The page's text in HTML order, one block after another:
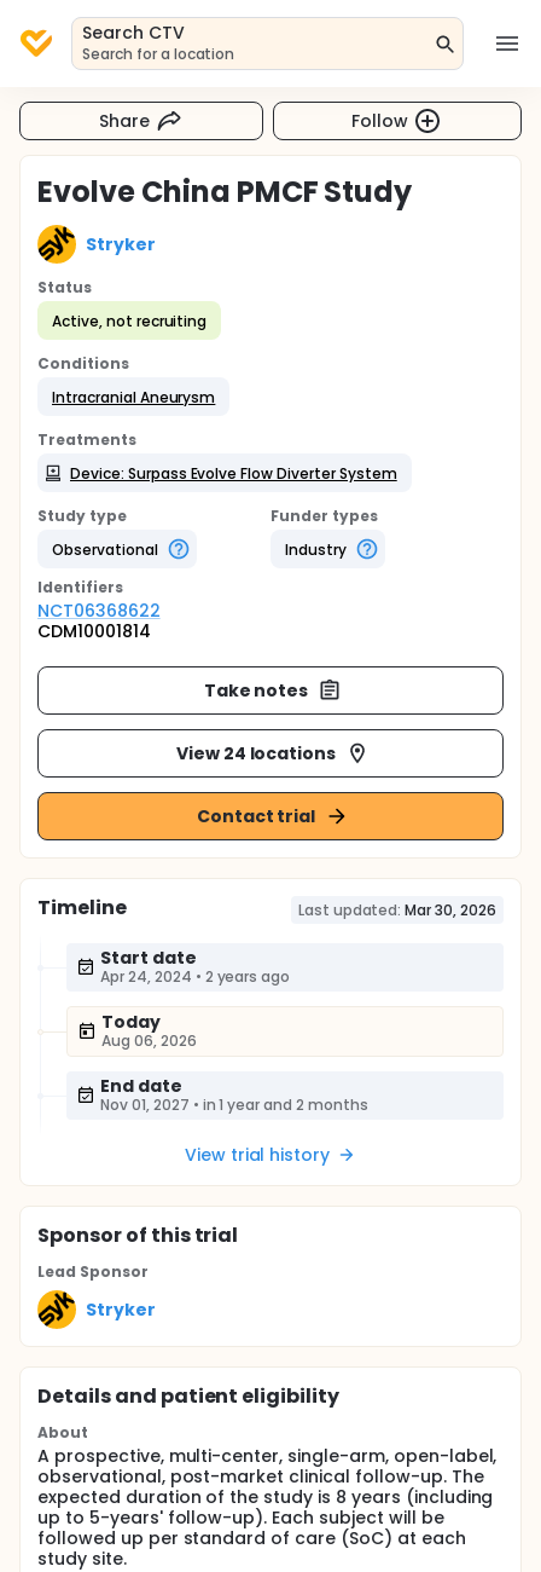
Search CTV
Search for a location
Share Follow
Evolve China PMCF Study
Stryker
Status
Active, not recruiting
Conditions
Intracranial Aneurysm
Treatments
Device: Surpass Evolve Flow Diverter System
Study type
Observational
Funder types
Industry
Identifiers
NCT06368622
CDM10001814
Take notes
View 24 locations
Contact trial
Timeline Last updated: Mar 30, 2026
Start date
Apr 24, 2024 • 2 years ago
Today
Aug 06, 2026
End date
Nov 01, 2027 • in 1 year and 2 months
View trial history
Sponsorof this trial
Lead Sponsor
Stryker
Details and patient eligibility
About
A prospective, multi-center, single-arm, open-label,
observational, post-market clinical follow-up. The
expected duration of the study is 8 years (including
up to 5-years' follow-up). Each subject will be
followed up per standard of care (SoC) at each
study site.